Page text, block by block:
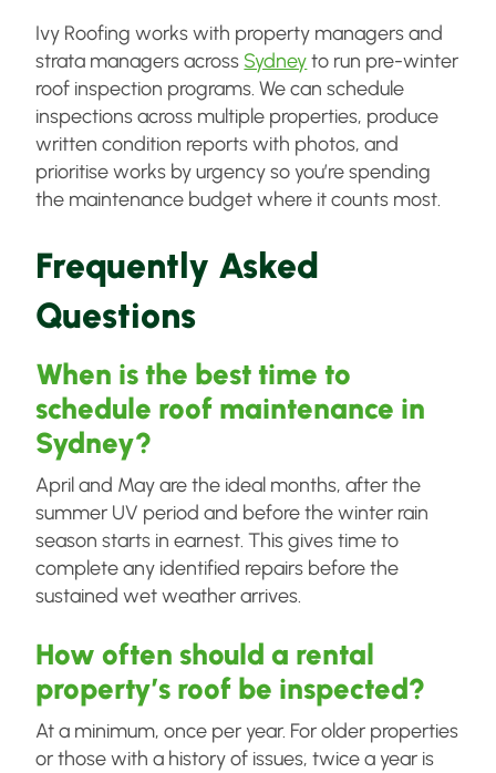
Ivy Roofing works with property managers and
strata managers across Sydneyto run pre-winter
roof inspection programs. We can schedule
inspections across multiple properties, produce
written condition reports with photos, and
prioritise works by urgency so you’re spending
the maintenance budget where it counts most.
Frequently Asked
Questions
When is the best time to
schedule roof maintenance in
Sydney?
April and May are the ideal months, after the
summer UV period and before the winter rain
season starts in earnest. This gives time to
complete any identified repairs before the
sustained wet weather arrives.
How often should a rental
property’s roof be inspected?
At a minimum, once per year. For older properties
or those with a history of issues, twice a year is